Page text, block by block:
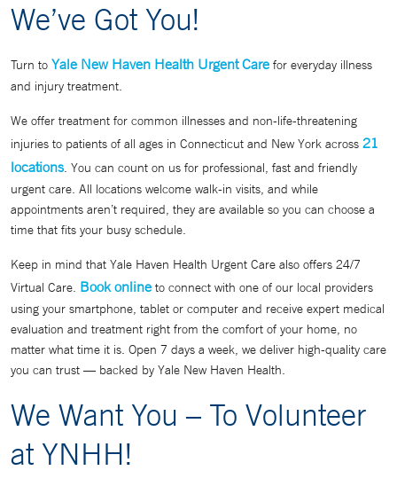
We’ve Got You!
Turn to Yale New Haven Health Urgent Care for everyday illness
and injury treatment.
We offer treatment for common illnesses and non-life-threatening
injuries to patients of all ages in Connecticut and New York across 21
locations. You can count on us for professional, fast and friendly
urgent care. All locations welcome walk-in visits, and while
appointments aren’t required, they are available so you can choose a
time that fits your busy schedule.
Keep in mind that Yale Haven Health Urgent Care also offers 24/7
Virtual Care. Book online to connect with one of our local providers
using your smartphone, tablet or computer and receive expert medical
evaluation and treatment right from the comfort of your home, no
matter what time it is. Open 7 days a week, we deliver high-quality care
you can trust — backed by Yale New Haven Health.
We Want You – To Volunteer
at YNHH!